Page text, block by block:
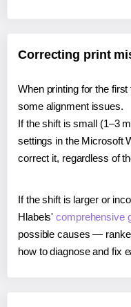
Correcting print
When printing for the
some alignment issues.
If the shift is small (1–3
settings in the Microsoft
correct it, regardless of
If the shift is larger or
Hlabels'comprehensive
possible causes —
how to diagnose and fix